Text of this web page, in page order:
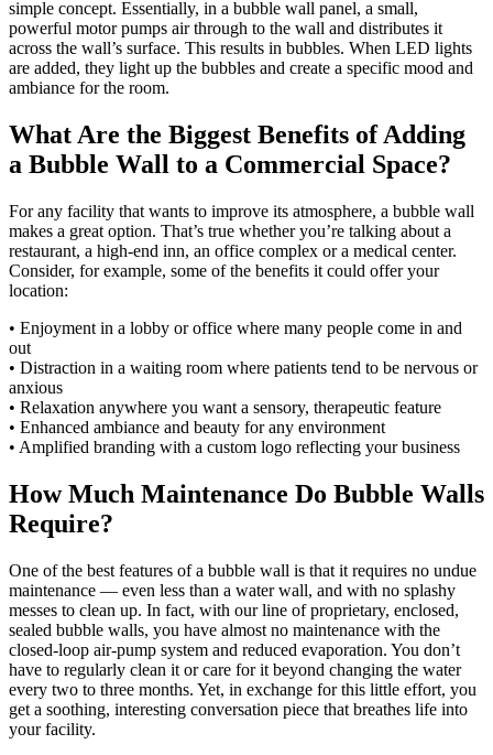
simple concept. Essentially, in a bubble wall panel, a small,
powerful motor pumps air through to the wall and distributes it
across the wall’s surface. This results in bubbles. When LED lights
are added, they light up the bubbles and create a specific mood and
ambiance for the room.
What Are the Biggest Benefits of Adding
a Bubble Wall to a Commercial Space?
For any facility that wants to improve its atmosphere, a bubble wall
makes a great option. That’s true whether you’re talking about a
restaurant, a high-end inn, an office complex or a medical center.
Consider, for example, some of the benefits it could offer your
location:
• Enjoyment in a lobby or office where many people come in and
out
• Distraction in a waiting room where patients tend to be nervous or
anxious
• Relaxation anywhere you want a sensory, therapeutic feature
• Enhanced ambiance and beauty for any environment
• Amplified branding with a custom logo reflecting your business
How Much Maintenance Do Bubble Walls
Require?
One of the best features of a bubble wall is that it requires no undue
maintenance — even less than a water wall, and with no splashy
messes to clean up. In fact, with our line of proprietary, enclosed,
sealed bubble walls, you have almost no maintenance with the
closed-loop air-pump system and reduced evaporation. You don’t
have to regularly clean it or care for it beyond changing the water
every two to three months. Yet, in exchange for this little effort, you
get a soothing, interesting conversation piece that breathes life into
your facility.